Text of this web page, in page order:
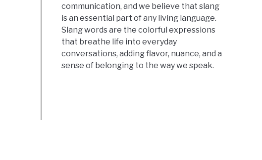
communication, and we believe that slang
is an essential part of any living language.
Slang words are the colorful expressions
that breathe life into everyday
conversations, adding flavor, nuance, and a
sense of belonging to the way we speak.